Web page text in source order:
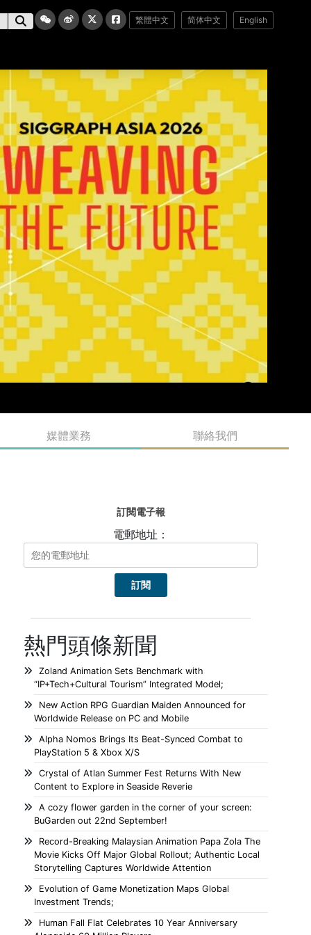
繁體中文 简体中文 English
媒體業務 聯絡我們
訂閱電子報
電郵地址：
熱門頭條新聞
Zoland Animation Sets Benchmark with
“IP+Tech+Cultural Tourism” Integrated Model;
New Action RPG Guardian Maiden Announced for
Worldwide Release on PC and Mobile
Alpha Nomos Brings Its Beat-Synced Combat to
PlayStation 5 & Xbox X/S
Crystal of Atlan Summer Fest Returns With New
Content to Explore in Seaside Reverie
A cozy flower garden in the corner of your screen:
BuGarden out 22nd September!
Record-Breaking Malaysian Animation Papa Zola The
Movie Kicks Off Major Global Rollout; Authentic Local
Storytelling Captures Worldwide Attention
Evolution of Game Monetization Maps Global
Investment Trends;
Human Fall Flat Celebrates 10 Year Anniversary